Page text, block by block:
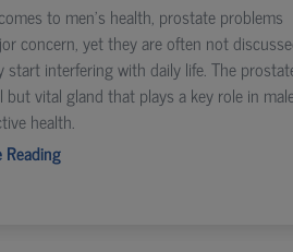
to men’s health, prostate problems
concern, yet they are often not
start interfering with daily life. The
but vital gland that plays a key role in
health.